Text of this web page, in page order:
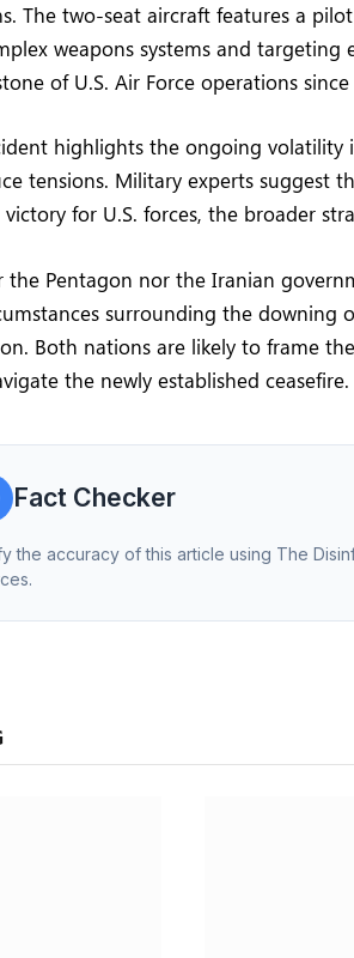
The two-seat aircraft features a
weapons systems and targeting
of U.S. Air Force operations since
highlights the ongoing volatility
tensions. Military experts suggest
for U.S. forces, the broader
the Pentagon nor the Iranian
surrounding the downing
Both nations are likely to frame
the newly established ceasefire.
Fact Checker
the accuracy of this article using The